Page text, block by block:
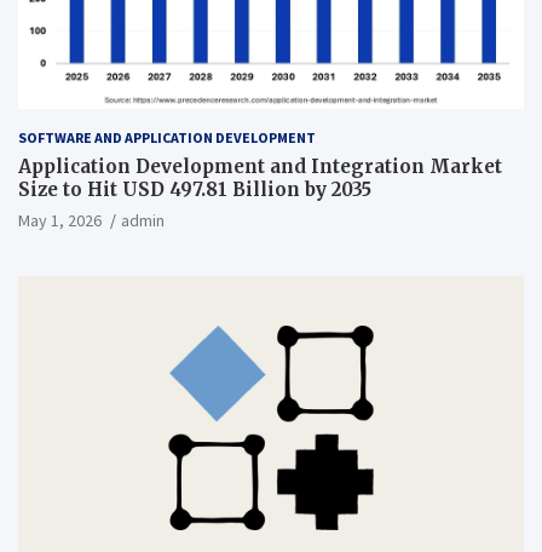
SOFTWARE AND APPLICATION DEVELOPMENT
Application Development and Integration Market
Size to Hit USD 497.81 Billion by 2035
May 1, 2026 admin